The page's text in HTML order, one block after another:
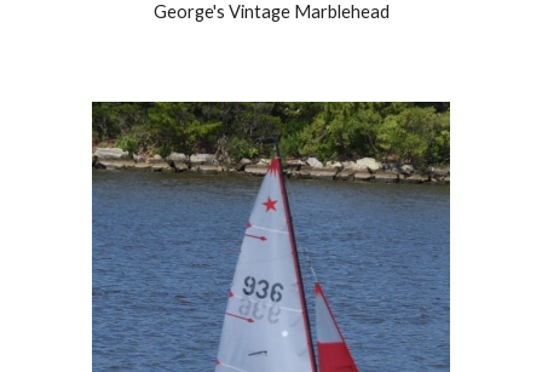
George's Vintage Marblehead